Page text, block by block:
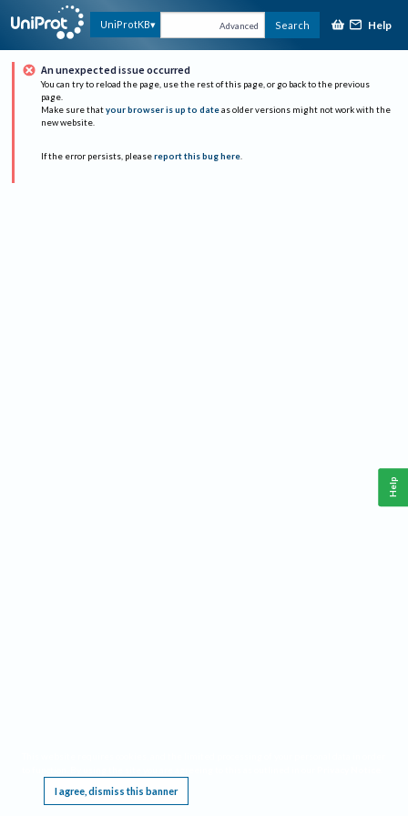
UniProtKB Advanced Search Help
An unexpected issue occurred
You can try to reload the page, use the rest of this page, or go back to the previous
page.
Make sure that your browser is up to date as older versions might not work with the
new website.
If the error persists, please report this bug here.
I agree, dismiss this banner
Help